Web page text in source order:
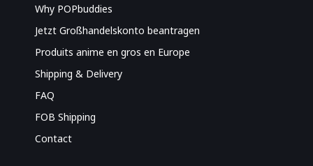
Why POPbuddies
Jetzt Großhandelskonto beantragen
Produits anime en gros en Europe
Shipping & Delivery
FAQ
FOB Shipping
Contact